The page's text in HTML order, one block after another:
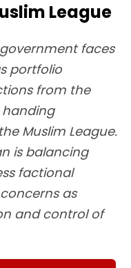
League
government faces
portfolio
from the
Muslim League.
is balancing
factional
as
and control of